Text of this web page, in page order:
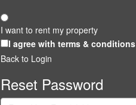
I want to rent my property
I agree with terms & conditions
Back to Login
Reset Password